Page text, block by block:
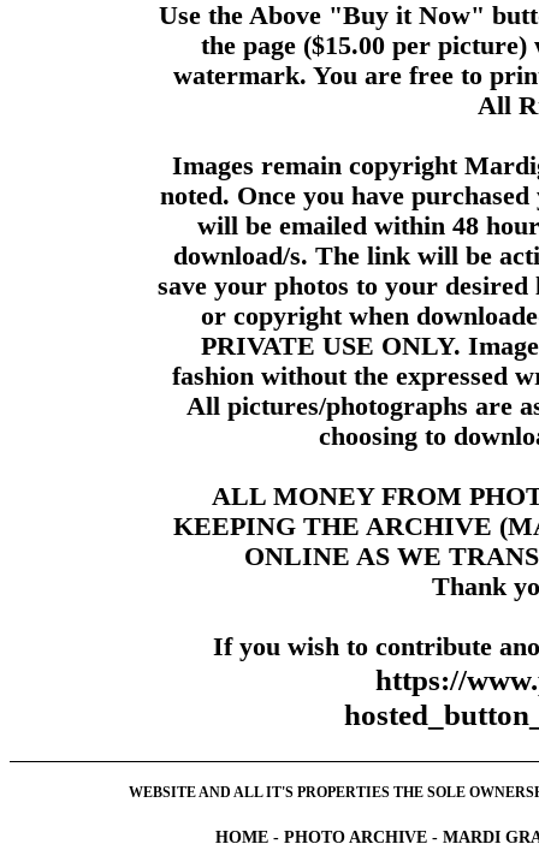
Use the Above "Buy it Now"
the page ($15.00 per
watermark. You are free to
All
Images remain copyright
noted. Once you have
will be emailed within 48
download/s. The link will be
save your photos to your
or copyright when
PRIVATE USE ONLY.
fashion without the expressed
All pictures/photographs are
choosing to
ALL MONEY FROM
KEEPING THE ARCHIVE
ONLINE AS WE
Thank
If you wish to contribute
https://
WEBSITE AND ALL IT'S PROPERTIES THE SOLE
HOME - PHOTO ARCHIVE - MARDI